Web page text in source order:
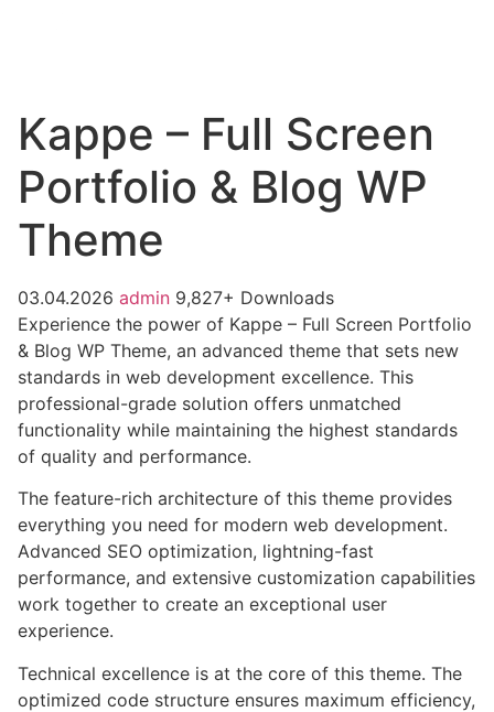
Kappe – Full Screen
Portfolio & Blog WP
Theme
03.04.2026 admin 9,827+ Downloads
Experience the power of Kappe – Full Screen Portfolio
& Blog WP Theme, an advanced theme that sets new
standards in web development excellence. This
professional-grade solution offers unmatched
functionality while maintaining the highest standards
of quality and performance.
The feature-rich architecture of this theme provides
everything you need for modern web development.
Advanced SEO optimization, lightning-fast
performance, and extensive customization capabilities
work together to create an exceptional user
experience.
Technical excellence is at the core of this theme. The
optimized code structure ensures maximum efficiency,